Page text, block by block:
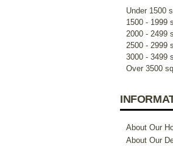
Under 1500
1500 - 1999
2000 - 2499
2500 - 2999
3000 - 3499
Over 3500
About Our
About Our